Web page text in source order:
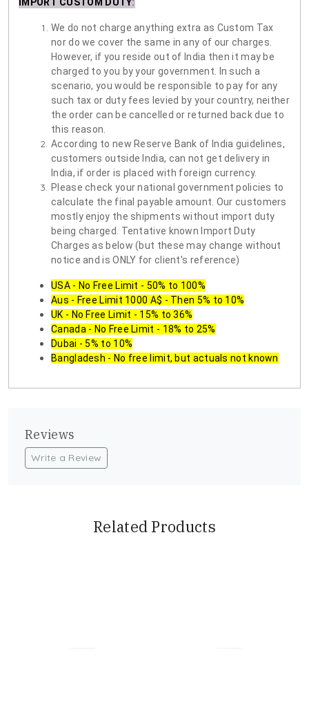
IMPORT CUSTOM DUTY:
We do not charge anything extra as Custom Tax
nor do we cover the same in any of our charges.
However, if you reside out of India then it may be
charged to you by your government. In such a
scenario, you would be responsible to pay for any
such tax or duty fees levied by your country, neither
the order can be cancelled or returned back due to
this reason.
According to new Reserve Bank of India guidelines,
customers outside India, can not get delivery in
India, if order is placed with foreign currency.
Please check your national government policies to
calculate the final payable amount. Our customers
mostly enjoy the shipments without import duty
being charged. Tentative known Import Duty
Charges as below (but these may change without
notice and is ONLY for client's reference)
USA - No Free Limit - 50% to 100%
Aus - Free Limit 1000 A$ - Then 5% to 10%
UK - No Free Limit - 15% to 36%
Canada - No Free Limit - 18% to 25%
Dubai - 5% to 10%
Bangladesh - No free limit, but actuals not known
Reviews
Write a Review
Related Products